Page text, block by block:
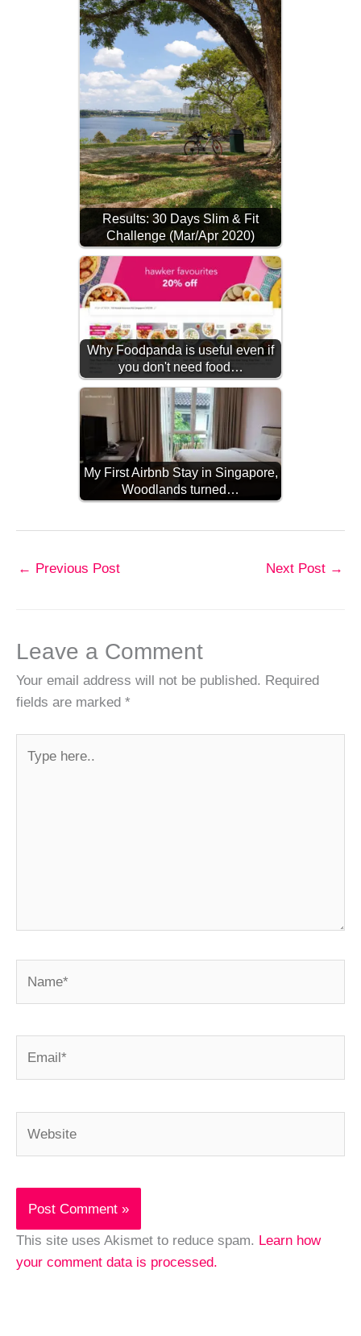
Results: 30 Days Slim & Fit
Challenge (Mar/Apr 2020)
Why Foodpanda is useful even if
you don't need food…
My First Airbnb Stay in Singapore,
Woodlands turned…
← Previous Post Next Post →
Leave a Comment
Your email address will not be published. Required
fields are marked *
here..
This site uses Akismet to reduce spam. Learn how
your comment data is processed.